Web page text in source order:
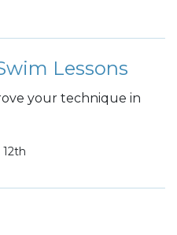
Lessons
your technique in
12th